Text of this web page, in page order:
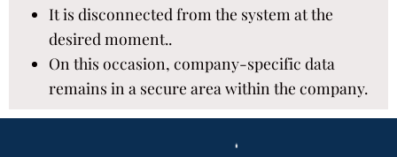
It is disconnected from the system at the
desired moment..​
On this occasion, company-specific data
remains in a secure area within the company.​